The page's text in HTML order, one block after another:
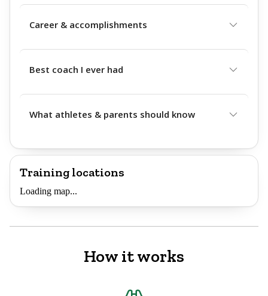
Career & accomplishments
Best coach I ever had
What athletes & parents should know
Training locations
Loading map...
How it works